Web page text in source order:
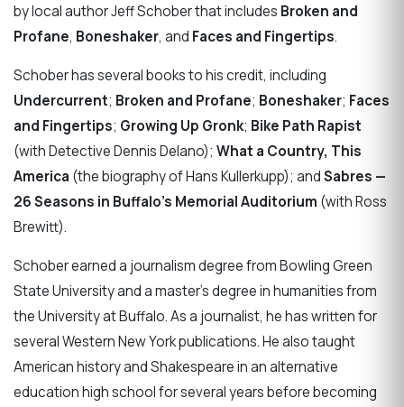
by local author Jeff Schober that includes Broken and
Profane, Boneshaker, and Faces and Fingertips.
Schober has several books to his credit, including
Undercurrent; Broken and Profane; Boneshaker; Faces
and Fingertips; Growing Up Gronk​; Bike Path Rapist
(with Detective Dennis Delano​); What a Country, This
America (the biography of Hans Kullerkupp​); andSabres —
26 Seasons in Buffalo's Memorial Auditorium (with Ross
Brewitt).
Schober earned a journalism degree from Bowling Green
State University and a master’s degree in humanities from
the University at Buffalo. As a journalist, he has written for
several Western New York publications. He also taught
American history and Shakespeare in an alternative
education high school for several years before becoming